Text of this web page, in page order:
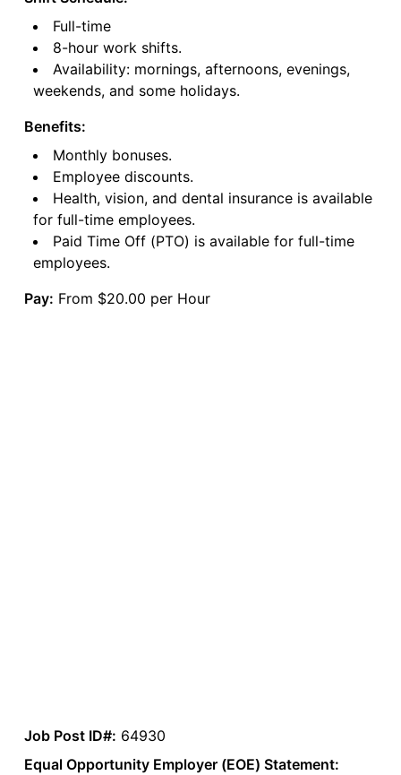
Full-time
8-hour work shifts.
Availability: mornings, afternoons, evenings,
weekends, and some holidays.
Benefits:
Monthly bonuses.
Employee discounts.
Health, vision, and dental insurance is available
for full-time employees.
Paid Time Off (PTO) is available for full-time
employees.
Pay: From $20.00 per Hour
Job Post ID#: 64930
Equal Opportunity Employer (EOE) Statement: